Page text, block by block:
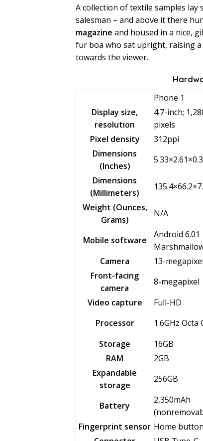
A collection of textile samples lay
salesman – and above it there
magazine and housed in a nice,
fur boa who sat upright, raising
towards the viewer.
Phone 1
Display size,
resolution
4.7-inch;
pixels
Pixel density
312ppi
Dimensions
(Inches)
Dimensions
(Millimeters)
Weight (Ounces,
Grams)
N/A
Mobile software
Android 6.01
Camera
13-megapixel
Front-facing
camera
8-megapixel
Video capture
Full-HD
Processor
1.6GHz Octa
Storage
16GB
RAM
2GB
Expandable
storage
256GB
Battery
2,350mAh
Fingerprint sensor Home button